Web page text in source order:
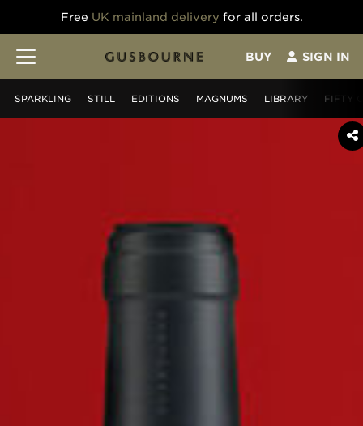
Free UK mainland delivery for all orders.
BUY SIGN IN
SPARKLING STILL EDITIONS MAGNUMS LIBRARY FIFTY